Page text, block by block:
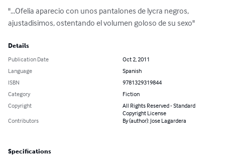
"...Ofelia aparecio con unos pantalones de lycra negros,
ajustadisimos, ostentando el volumen goloso de su sexo"
Details
Publication Date
Oct 2, 2011
Language
Spanish
ISBN
9781329319844
Category
Fiction
Copyright
All Rights Reserved - Standard
Copyright License
Contributors
By (author): Jose Lagardera
Specifications